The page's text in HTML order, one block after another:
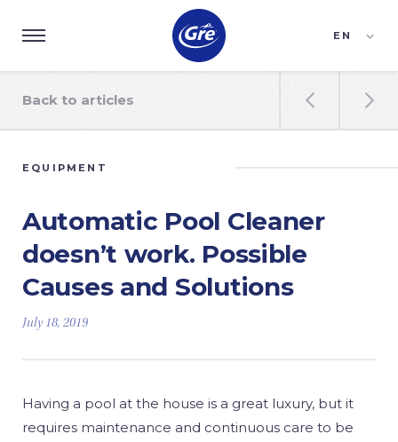
EN
Back to articles  
EQUIPMENT
Automatic Pool Cleaner
doesn’t work. Possible
Causes and Solutions
July 18, 2019
Having a pool at the house is a great luxury, but it
requires maintenance and continuous care to be